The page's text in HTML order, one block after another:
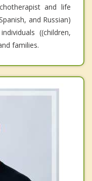
and life
and Russian)
((children,
families.